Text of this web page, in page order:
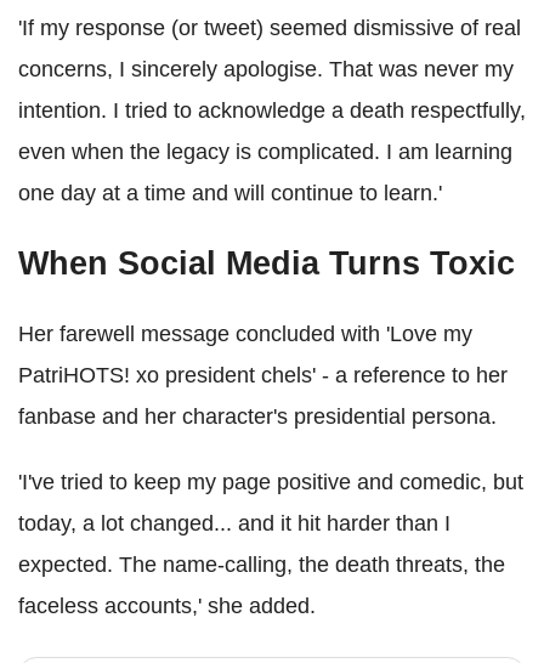
'If my response (or tweet) seemed dismissive of real
concerns, I sincerely apologise. That was never my
intention. I tried to acknowledge a death respectfully,
even when the legacy is complicated. I am learning
one day at a time and will continue to learn.'
When Social Media Turns Toxic
Her farewell message concluded with 'Love my
PatriHOTS! xo president chels' - a reference to her
fanbase and her character's presidential persona.
'I've tried to keep my page positive and comedic, but
today, a lot changed... and it hit harder than I
expected. The name-calling, the death threats, the
faceless accounts,' she added.